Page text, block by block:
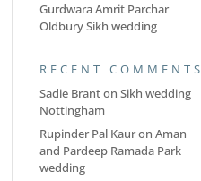
Gurdwara Amrit Parchar
Oldbury Sikh wedding
RECENT COMMENTS
Sadie Branton Sikh wedding
Nottingham
Rupinder Pal Kauron Aman
and Pardeep Ramada Park
wedding